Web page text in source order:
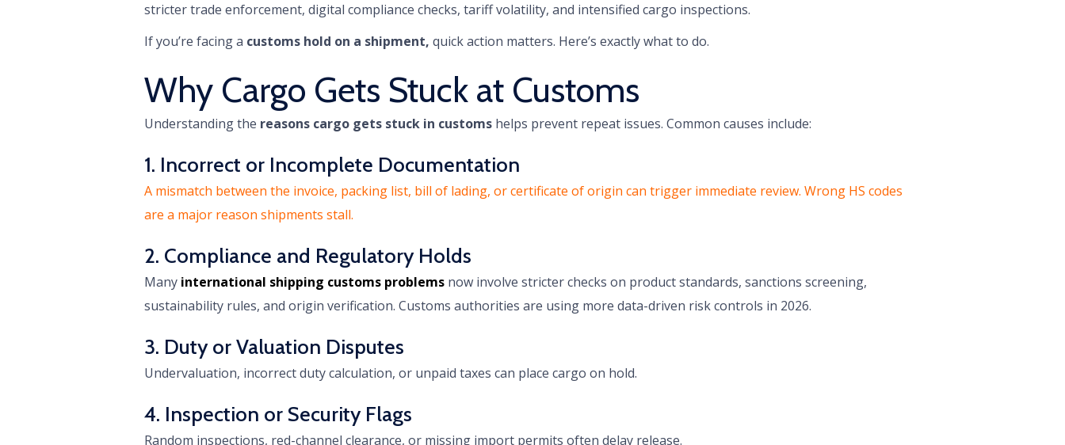
stricter trade enforcement, digital compliance checks, tariff volatility, and intensified cargo inspections.
If you’re facing a customs hold on a shipment, quick action matters. Here’s exactly what to do.
Why Cargo Gets Stuck at Customs
Understanding the reasons cargo gets stuck in customs helps prevent repeat issues. Common causes include:
1. Incorrect or Incomplete Documentation
A mismatch between the invoice, packing list, bill of lading, or certificate of origin can trigger immediate review. Wrong HS codes
are a major reason shipments stall.
2. Compliance and Regulatory Holds
Many international shipping customs problems now involve stricter checks on product standards, sanctions screening,
sustainability rules, and origin verification. Customs authorities are using more data-driven risk controls in 2026.
3. Duty or Valuation Disputes
Undervaluation, incorrect duty calculation, or unpaid taxes can place cargo on hold.
4. Inspection or Security Flags
Random inspections, red-channel clearance, or missing import permits often delay release.